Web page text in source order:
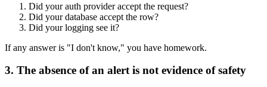
Did your auth provider accept the request?
Did your database accept the row?
Did your logging see it?
If any answer is "I don't know," you have homework.
3. The absence of an alert is not evidence of safety